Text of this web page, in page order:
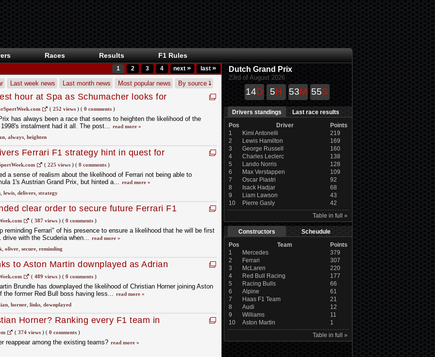
Races Results F1 Rules
1 2 3 4 next » last »
Last week news Last month news Most popular news By source
hour at Spa as Schumacher looks for
( 252 views)( 0 comments)
has always been a race that seems to heighten the likelihood of the
instalment had it all. The post... read more »
, always, heighten
Ferrari F1 strategy hint in quest for
( 225 views)( 0 comments)
a sense of realism about the likelihood of Ferrari not being able to
1's Austrian Grand Prix, but hinted a... read more »
, lewis, delivers, strategy
clear order to secure future Ferrari F1
( 387 views)( 0 comments)
reminding Ferrari" of his presence to ensure a likelihood that he will be first
with the Scuderia when... read more »
, oliver, secure, reminding
to Aston Martin downplayed as Adrian
( 489 views)( 0 comments)
Brundle has downplayed the likelihood of Christian Horner joining Aston
the former Red Bull boss having less... read more »
, horner, links, downplayed
Horner? Ranking every F1 team in
( 374 views)( 0 comments)
reappear among the existing teams? read more »
Dutch Grand Prix
23rd of August 2026
14D 5H 53M 54S
Drivers standings
Last race results
Pos
Driver
Points
1
Kimi Antonelli
219
2
Lewis Hamilton
169
3
George Russell
160
4
Charles Leclerc
138
5
Lando Norris
128
6
Max Verstappen
109
7
Oscar Piastri
92
8
Isack Hadjar
68
9
Liam Lawson
43
10
Pierre Gasly
42
Table in full »
Constructors
Scheudule
Pos
Team
Points
1
Mercedes
379
2
Ferrari
307
3
McLaren
220
4
Red Bull Racing
177
5
Racing Bulls
66
6
Alpine
61
7
Haas F1 Team
21
8
Audi
12
9
Williams
11
10
Aston Martin
1
Table in full »